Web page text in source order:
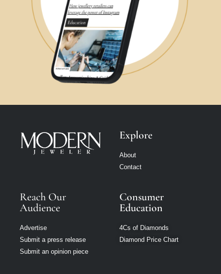
Explore
About
Contact
Reach Our
Audience
Advertise
Submit a press release
Submit an opinion piece
Consumer
Education
4Cs of Diamonds
Diamond Price Chart